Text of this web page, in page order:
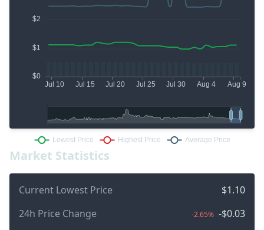
Market Statistics
Current Lowest Price
$1.10
24h Price Change
-2.65% -$0.03